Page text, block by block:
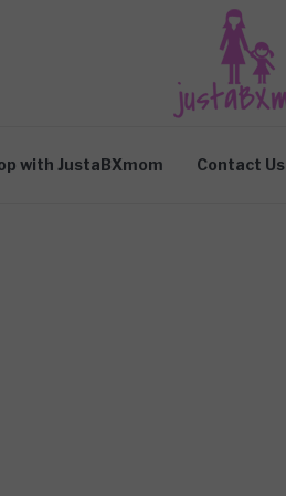
with JustaBXmom Contact Us